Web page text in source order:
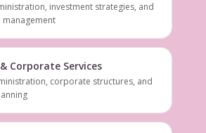
investment strategies, and
Corporate Services
corporate structures, and